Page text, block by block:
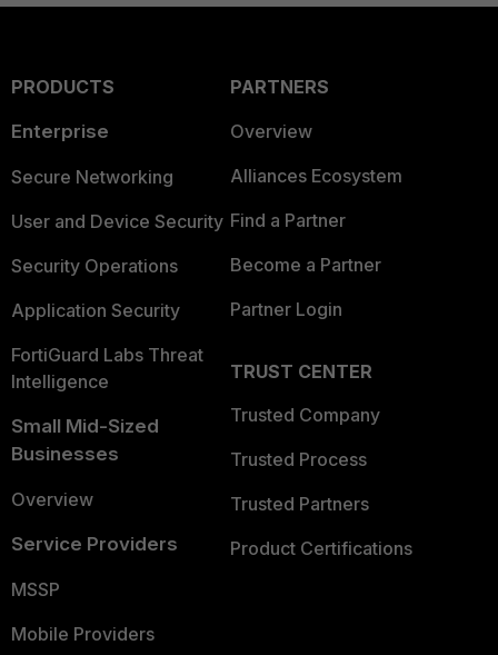
PRODUCTS
Enterprise
Secure Networking
User and Device Security
Security Operations
Application Security
FortiGuard Labs Threat
Intelligence
Small Mid-Sized
Businesses
Overview
Service Providers
MSSP
Mobile Providers
PARTNERS
Overview
Alliances Ecosystem
Find a Partner
Become a Partner
Partner Login
TRUST CENTER
Trusted Company
Trusted Process
Trusted Partners
Product Certifications